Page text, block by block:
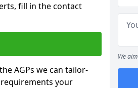
fill in the contact
AGPs we can tailor-
your
We